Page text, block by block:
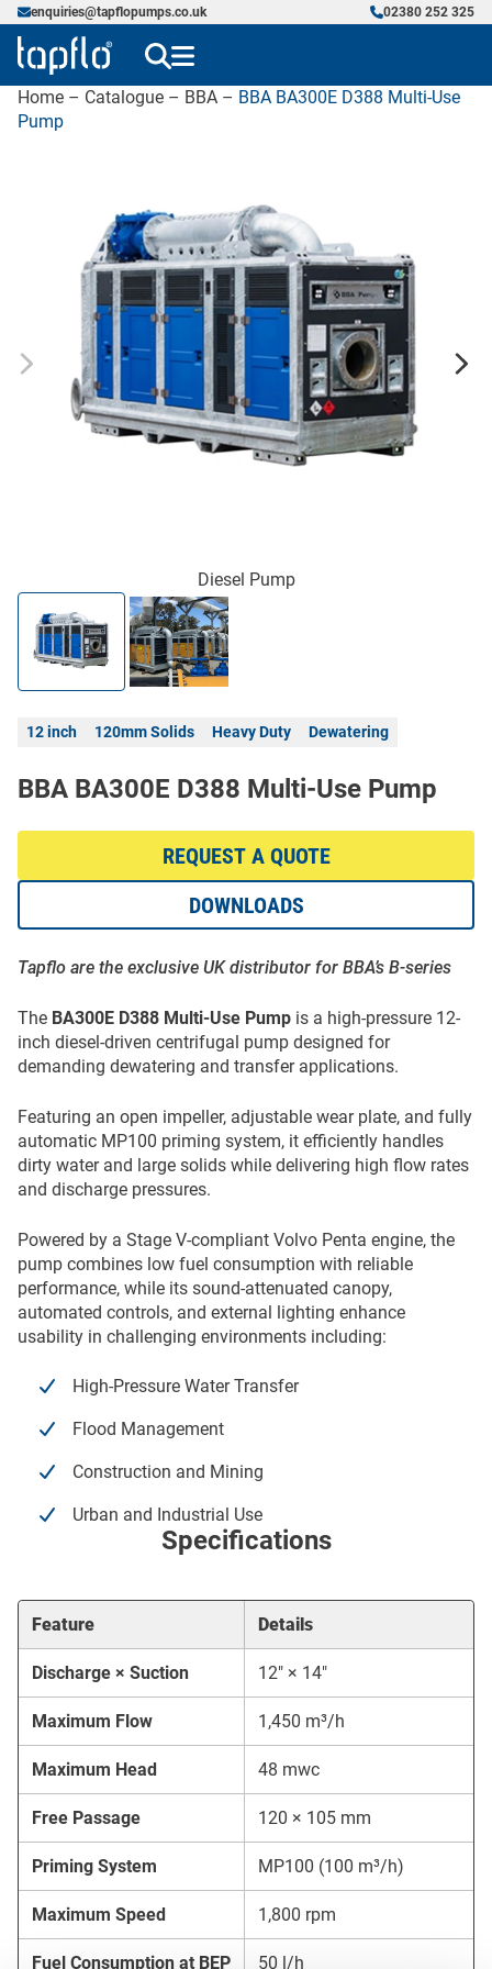
enquiries@tapflopumps.co.uk 02380 252 325
Home – Catalogue – BBA – BBA BA300E D388 Multi-Use
Pump
Diesel Pump
12 inch 120mm Solids Heavy Duty Dewatering
BBA BA300E D388 Multi-Use Pump
Tapflo are the exclusive UK distributor for BBA’s B-series
The BA300E D388 Multi-Use Pump is a high-pressure 12-
inch diesel-driven centrifugal pump designed for
demanding dewatering and transfer applications.
Featuring an open impeller, adjustable wear plate, and fully
automatic MP100 priming system, it efficiently handles
dirty water and large solids while delivering high flow rates
and discharge pressures.
Powered by a Stage V-compliant Volvo Penta engine, the
pump combines low fuel consumption with reliable
performance, while its sound-attenuated canopy,
automated controls, and external lighting enhance
usability in challenging environments including:
High-Pressure Water Transfer
Flood Management
Construction and Mining
Urban and Industrial Use
REQUEST A QUOTE
DOWNLOADS
Specifications
Feature Details
Discharge × Suction 12″ × 14″
Maximum Flow 1,450 m³/h
Maximum Head 48 mwc
Free Passage 120 × 105 mm
Priming System MP100 (100 m³/h)
Maximum Speed 1,800 rpm
Fuel Consumption at BEP 50 l/h